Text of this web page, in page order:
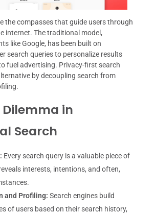
the compasses that guide users through
internet. The traditional model,
like Google, has been built on
search queries to personalize results
fuel advertising. Privacy-first search
by decoupling search from
in
Search
Every search query is a valuable piece of
interests, intentions, and often,
and Profiling: Search engines build
of users based on their search history,